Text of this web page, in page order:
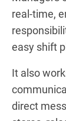
real-time,
easy shift
It also
direct